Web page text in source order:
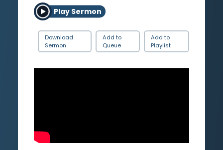
Play Sermon
Download
Sermon
Add to
Queue
Add to
Playlist